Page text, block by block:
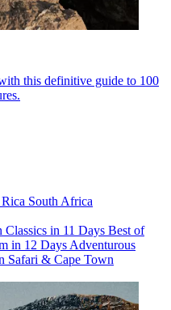
this definitive guide to 100
South Africa
Classics in 11 Days Best of
in 12 Days Adventurous
Safari & Cape Town